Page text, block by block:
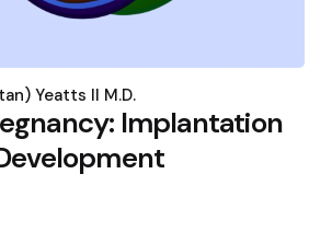
Yeatts II M.D.
Implantation